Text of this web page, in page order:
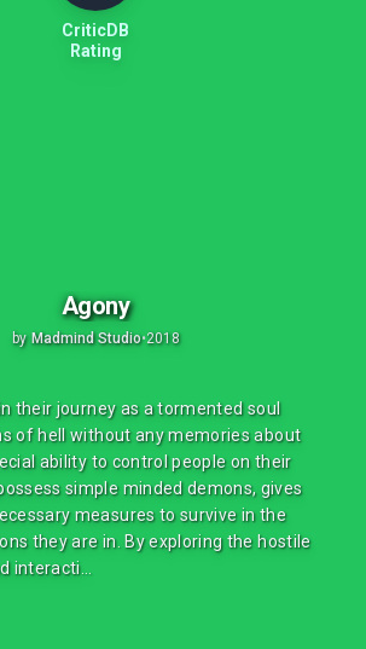
CriticDB
Rating
Agony
by Madmind Studio•2018
their journey as a tormented soul
of hell without any memories about
ability to control people on their
simple minded demons, gives
measures to survive in the
they are in. By exploring the hostile
interacti...